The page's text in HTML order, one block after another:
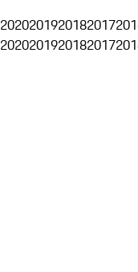
2020201920182017
2020201920182017